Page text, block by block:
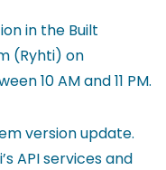
in the Built
(Ryhti) on
10 AM and 11 PM.
version update.
API services and